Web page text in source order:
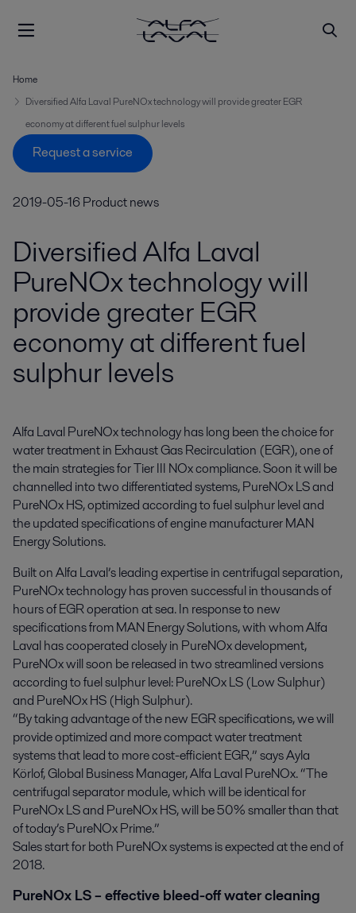
Home
Diversified Alfa Laval PureNOx technology will provide greater EGR
economy at different fuel sulphur levels
Request a service
2019-05-16Product news
Diversified Alfa Laval
PureNOx technology will
provide greater EGR
economy at different fuel
sulphur levels
Alfa Laval PureNOx technology has long been the choice for
water treatment in Exhaust Gas Recirculation (EGR), one of
the main strategies for Tier III NOx compliance. Soon it will be
channelled into two differentiated systems, PureNOx LS and
PureNOx HS, optimized according to fuel sulphur level and
the updated specifications of engine manufacturer MAN
Energy Solutions.
Built on Alfa Laval’s leading expertise in centrifugal separation,
PureNOx technology has proven successful in thousands of
hours of EGR operation at sea. In response to new
specifications from MAN Energy Solutions, with whom Alfa
Laval has cooperated closely in PureNOx development,
PureNOx will soon be released in two streamlined versions
according to fuel sulphur level: PureNOx LS (Low Sulphur)
and PureNOx HS (High Sulphur).
“By taking advantage of the new EGR specifications, we will
provide optimized and more compact water treatment
systems that lead to more cost-efficient EGR,” says Ayla
Körlof, Global Business Manager, Alfa Laval PureNOx. “The
centrifugal separator module, which will be identical for
PureNOx LS and PureNOx HS, will be 50% smaller than that
of today’s PureNOx Prime.”
Sales start for both PureNOx systems is expected at the end of
2018.
PureNOx LS – effective bleed-off water cleaning